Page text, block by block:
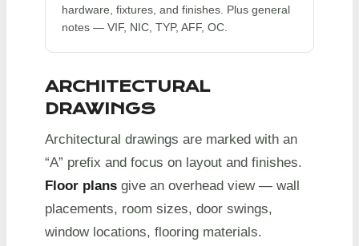
hardware, fixtures, and finishes. Plus general
notes — VIF, NIC, TYP, AFF, OC.
ARCHITECTURAL
DRAWINGS
Architectural drawings are marked with an
“A” prefix and focus on layout and finishes.
Floor plans give an overhead view — wall
placements, room sizes, door swings,
window locations, flooring materials.